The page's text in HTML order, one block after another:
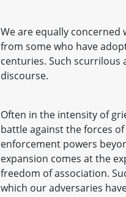
We are equally
from some who have
centuries. Such
discourse.
Often in the intensity of
battle against the forces
enforcement powers
expansion comes at the
freedom of association.
which our adversaries